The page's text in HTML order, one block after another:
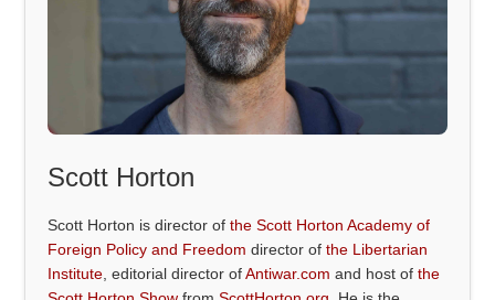
Scott Horton
Scott Horton is director ofthe Scott Horton Academy of
Foreign Policy and Freedom director ofthe Libertarian
Institute , editorial director ofAntiwar.com and host ofthe